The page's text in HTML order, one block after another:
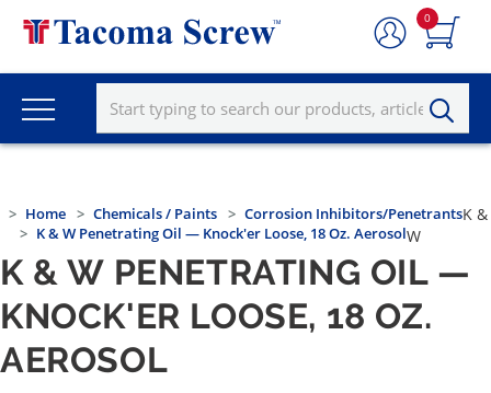
0
Home Chemicals / Paints
Corrosion Inhibitors/Penetrants
K & W Penetrating Oil — Knock'er Loose, 18 Oz. Aerosol
K &
W
K & W PENETRATING OIL —
KNOCK'ER LOOSE, 18 OZ.
AEROSOL